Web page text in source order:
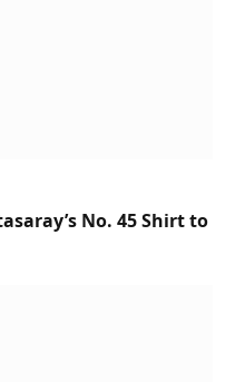
No. 45 Shirt to